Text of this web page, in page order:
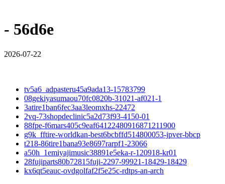
- 56d6e
2026-07-22
tv5a6_adpasteru45a9ada13-15783799
08gekiyasumaou70fc0820b-31021-af021-1
3atire1ban6fec3aa3leomxhs-22472
2vq-73shopdeclinic5a2d73f93-4150-01
88fpe-f6mars405c9eaf64122480916871211900
g9k_fftire-worldkan-best6bcbffd514800053-jpver-bbcp
t218-86tire1bana93e8697rarpf1-23066
a50h_1emiyajimusic38891e5eka-r-120918-kr01
28fujiparts80b72815fuji-2297-99921-18429-18429
kx6qt5eauc-ovdgolfaf2f5e25c-rdtps-an-arch